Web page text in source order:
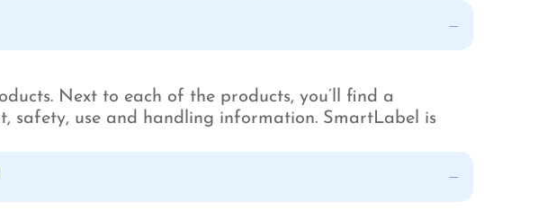
Next to each of the products, you’ll find a
safety, use and handling information. SmartLabel is